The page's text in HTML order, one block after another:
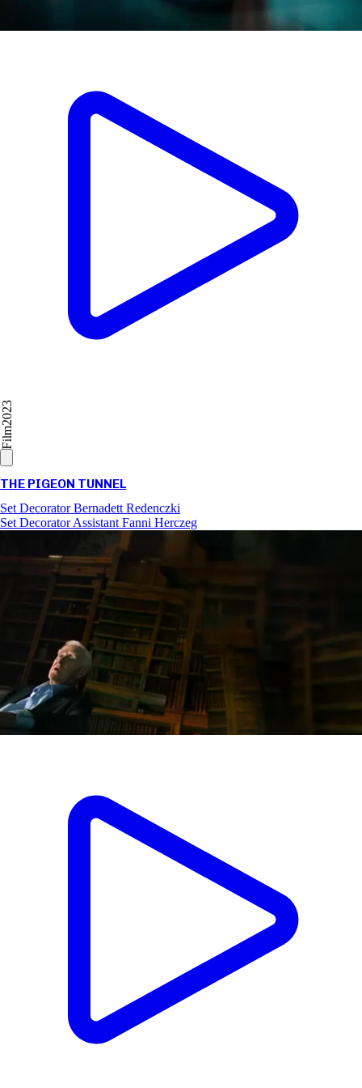
2023
Film
THE PIGEON TUNNEL
Set DecoratorBernadett Redenczki
Set Decorator Assistant Fanni Herczeg